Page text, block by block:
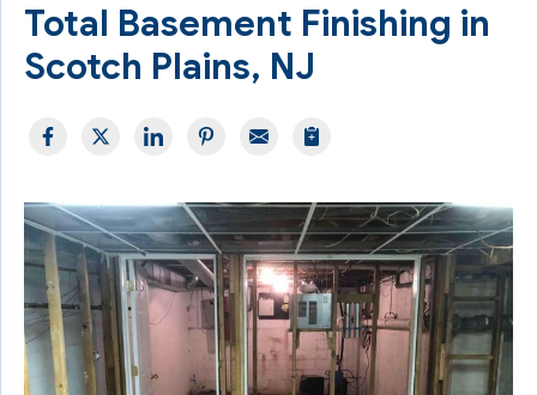
Total Basement Finishing in
Scotch Plains, NJ